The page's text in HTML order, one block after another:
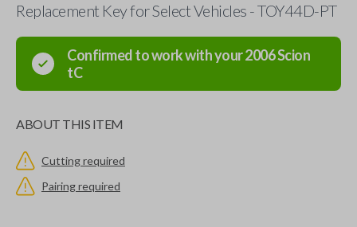
Replacement Key for Select Vehicles - TOY44D-PT
Confirmed to work with your2006Scion
tC
ABOUT THIS ITEM
Cutting required
Pairing required